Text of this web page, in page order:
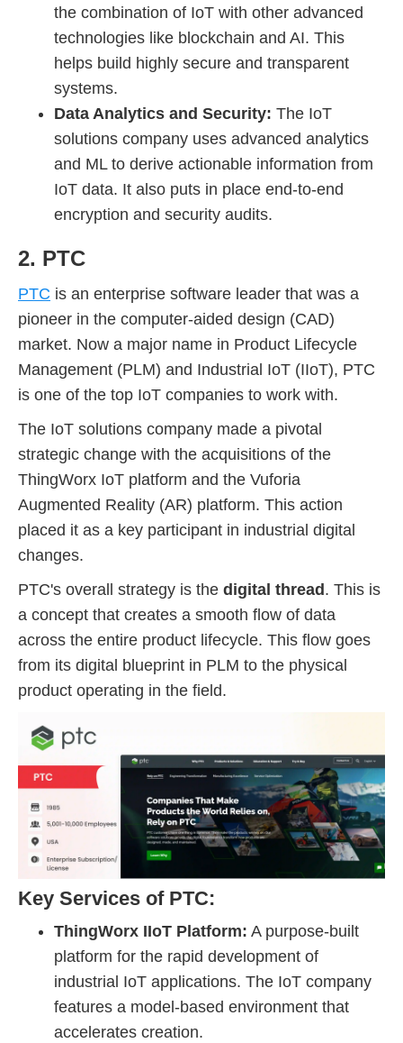
the combination of IoT with other advanced
technologies like blockchain and AI. This
helps build highly secure and transparent
systems.
Data Analytics and Security: The IoT
solutions company uses advanced analytics
and ML to derive actionable information from
IoT data. It also puts in place end-to-end
encryption and security audits.
2. PTC
PTC is an enterprise software leader that was a
pioneer in the computer-aided design (CAD)
market. Now a major name in Product Lifecycle
Management (PLM) and Industrial IoT (IIoT), PTC
is one of the top IoT companies to work with.
The IoT solutions company made a pivotal
strategic change with the acquisitions of the
ThingWorx IoT platform and the Vuforia
Augmented Reality (AR) platform. This action
placed it as a key participant in industrial digital
changes.
PTC's overall strategy is the digital thread. This is
a concept that creates a smooth flow of data
across the entire product lifecycle. This flow goes
from its digital blueprint in PLM to the physical
product operating in the field.
Key Services of PTC:
ThingWorx IIoT Platform: A purpose-built
platform for the rapid development of
industrial IoT applications. The IoT company
features a model-based environment that
accelerates creation.